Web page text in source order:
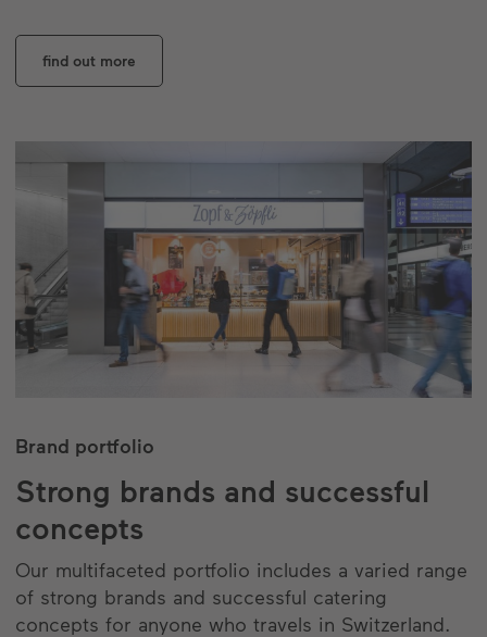
find out more
Brand portfolio
Strong brands and successful
concepts
Our multifaceted portfolio includes a varied range
of strong brands and successful catering
concepts for anyone who travels in Switzerland.